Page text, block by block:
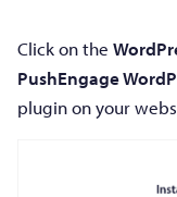
Click on the
PushEngage
plugin on your